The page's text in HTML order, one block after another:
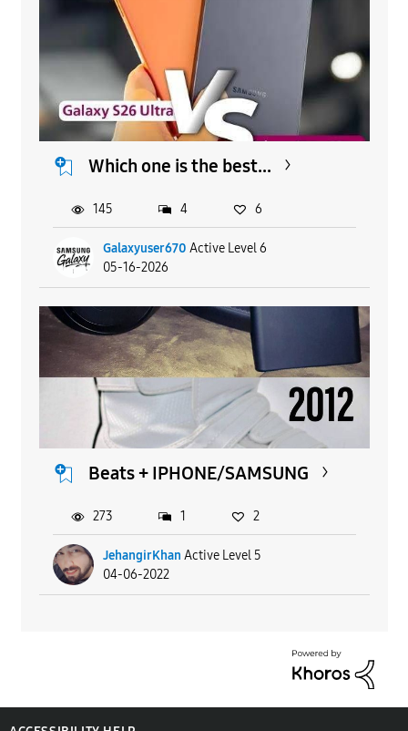
Which one is the best...
Galaxyuser670 Active Level 6
05-16-2026
145 4 6
Beats + IPHONE/SAMSUNG
JehangirKhan Active Level 5
04-06-2022
273 1 2